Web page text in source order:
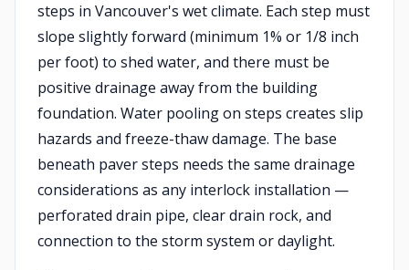
steps in Vancouver's wet climate. Each step must
slope slightly forward (minimum 1% or 1/8 inch
per foot) to shed water, and there must be
positive drainage away from the building
foundation. Water pooling on steps creates slip
hazards and freeze-thaw damage. The base
beneath paver steps needs the same drainage
considerations as any interlock installation —
perforated drain pipe, clear drain rock, and
connection to the storm system or daylight.